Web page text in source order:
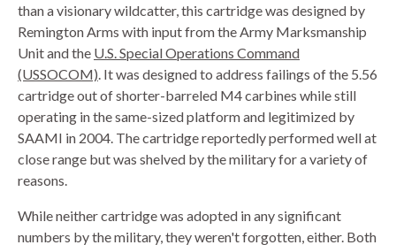
than a visionary wildcatter, this cartridge was designed by
Remington Arms with input from the Army Marksmanship
Unit and the U.S. Special Operations Command
(USSOCOM) . It was designed to address failings of the 5.56
cartridge out of shorter-barreled M4 carbines while still
operating in the same-sized platform and legitimized by
SAAMI in 2004. The cartridge reportedly performed well at
close range but was shelved by the military for a variety of
reasons.
While neither cartridge was adopted in any significant
numbers by the military, they weren't forgotten, either. Both